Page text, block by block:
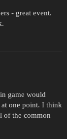
- great event.
game would
at one point. I think
of the common